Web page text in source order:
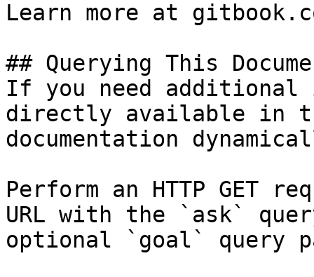
Learn more at
## Querying This
If you need
directly available in
documentation
Perform an HTTP GET
URL with the `ask`
optional `goal` query